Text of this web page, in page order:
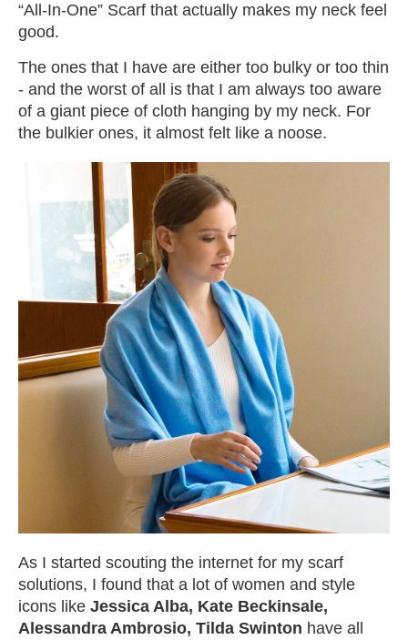
“All-In-One” Scarf that actually makes my neck feel
good.
The ones that I have are either too bulky or too thin
- and the worst of all is that I am always too aware
of a giant piece of cloth hanging by my neck. For
the bulkier ones, it almost felt like a noose.
As I started scouting the internet for my scarf
solutions, I found that a lot of women and style
icons like Jessica Alba, Kate Beckinsale,
Alessandra Ambrosio, Tilda Swinton have all